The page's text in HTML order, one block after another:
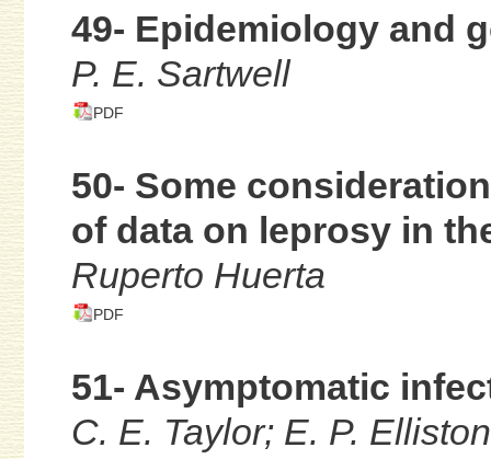
49- Epidemiology and
P. E. Sartwell
PDF
50- Some
of data on leprosy in
Ruperto Huerta
PDF
51- Asymptomatic
C. E. Taylor; E. P.